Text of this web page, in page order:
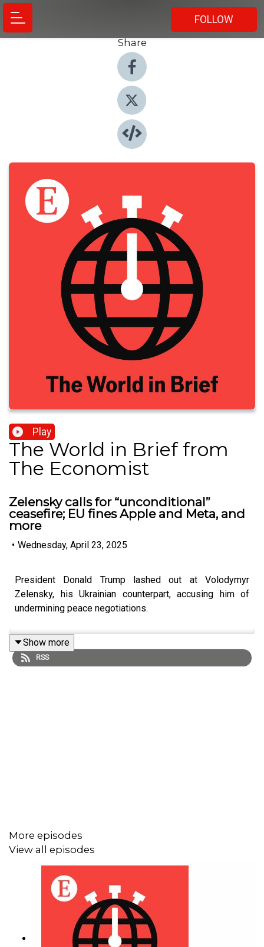
FOLLOW
Share
Play
The World in Brief from
The Economist
Zelensky calls for “unconditional”
ceasefire; EU fines Apple and Meta, and
more
• Wednesday, April 23, 2025
President Donald Trump lashed out at Volodymyr
Zelensky, his Ukrainian counterpart, accusing him of
undermining peace negotiations.
Show more
RSS
More episodes
View all episodes